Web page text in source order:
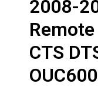
2008-
CTS